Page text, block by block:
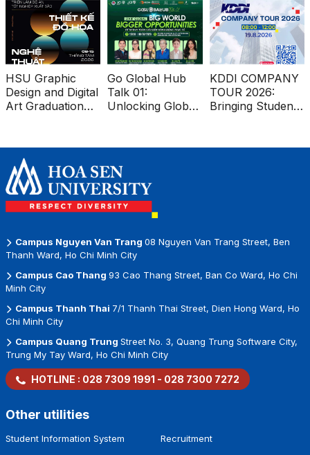
HSU Graphic
Design and Digital
Art Graduation
Station
Go Global Hub
Talk 01:
Unlocking Global
Vietnamese
KDDI COMPANY
TOUR 2026:
Bringing Students
Campus Nguyen Van Trang 08 Nguyen Van Trang Street, Ben
Thanh Ward, Ho Chi Minh City
Campus Cao Thang 93 Cao Thang Street, Ban Co Ward, Ho Chi
Minh City
Campus Thanh Thai 7/1 Thanh Thai Street, Dien Hong Ward, Ho
Chi Minh City
Campus Quang Trung Street No. 3, Quang Trung Software City,
Trung My Tay Ward, Ho Chi Minh City
HOTLINE : 028 7309 1991 - 028 7300 7272
Other utilities
Student Information System
Recruitment